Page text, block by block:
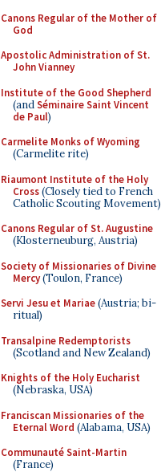
Canons Regular of the Mother of
God
Apostolic Administration of St.
John Vianney
Institute of the Good Shepherd
(andSéminaire Saint Vincent
de Paul)
Carmelite Monks of Wyoming
(Carmelite rite)
Riaumont Institute of the Holy
Cross(Closely tied to French
Catholic Scouting Movement)
Canons Regular of St. Augustine
(Klosterneuburg, Austria)
Society of Missionaries of Divine
Mercy(Toulon, France)
Servi Jesu et Mariae(Austria; bi-
ritual)
Transalpine Redemptorists
(Scotland and New Zealand)
Knights of the Holy Eucharist
(Nebraska, USA)
Franciscan Missionaries of the
Eternal Word (Alabama, USA)
Communauté Saint-Martin
(France)